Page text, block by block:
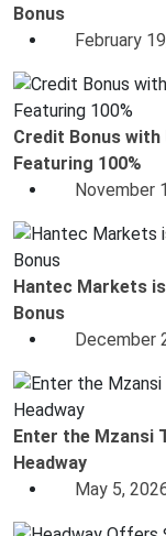
Bonus
February
Credit Bonus
Featuring 100%
November
Hantec Markets
Bonus
December
Enter the Mzansi
Headway
May 5,